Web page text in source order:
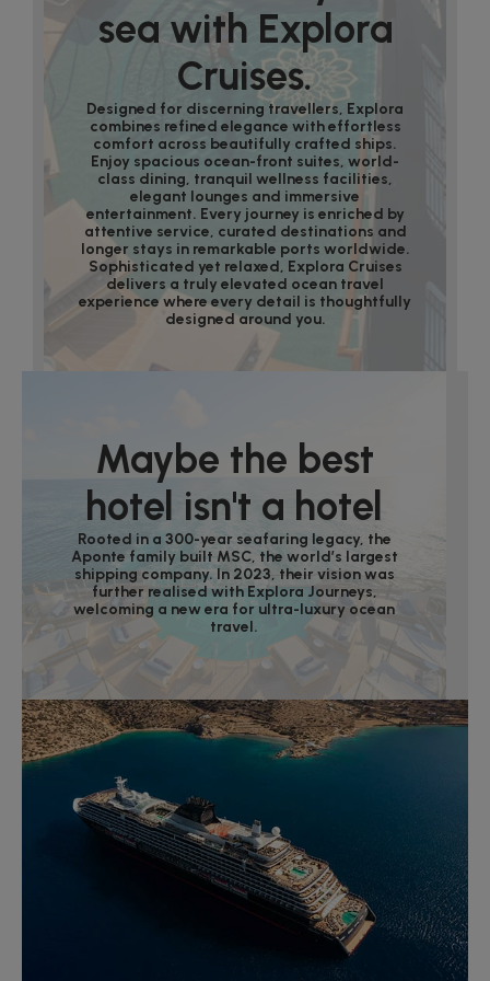
sea with Explora
Cruises.
Designed for discerning travellers, Explora
combines refined elegance with effortless
comfort across beautifully crafted ships.
Enjoy spacious ocean-front suites, world-
class dining, tranquil wellness facilities,
elegant lounges and immersive
entertainment. Every journey is enriched by
attentive service, curated destinations and
longer stays in remarkable ports worldwide.
Sophisticated yet relaxed, Explora Cruises
delivers a truly elevated ocean travel
experience where every detail is thoughtfully
designed around you.
Maybe the best
hotel isn't a hotel
Rooted in a 300-year seafaring legacy, the
Aponte family built MSC, the world’s largest
shipping company. In 2023, their vision was
further realised with Explora Journeys,
welcoming a new era for ultra-luxury ocean
travel.